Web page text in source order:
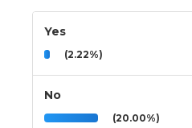
Yes
(2.22%)
No
(20.00%)